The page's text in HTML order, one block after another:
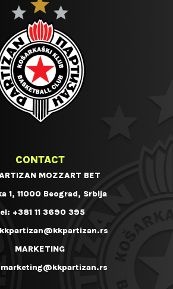
CONTACT
MOZZART BET
1, 11000 Beograd, Srbija
+381 11 3690 395
kkpartizan@kkpartizan.rs
MARKETING
marketing@kkpartizan.rs